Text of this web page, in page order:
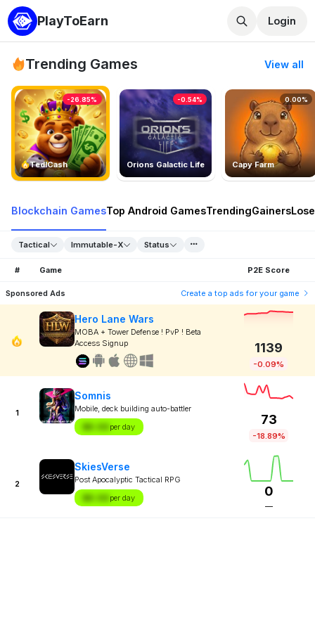
PlayToEarn Login
Trending Games View all
TedlCash
-26.85%
Orions Galactic Life
-0.54%
Capy Farm
0.00%
Blockchain GamesTop Android GamesTrendingGainers
Tactical Immutable-X Status
# Game P2E Score
Sponsored Ads Create a top ads for your game
Hero Lane Wars
MOBA + Tower Defense ! PvP ! Beta
Access Signup
1139
-0.09%
1
Somnis
Mobile, deck building auto-battler
$X.XX per day
73
-18.89%
2
SkiesVerse
Post Apocalyptic Tactical RPG
$X.XX per day 0
—